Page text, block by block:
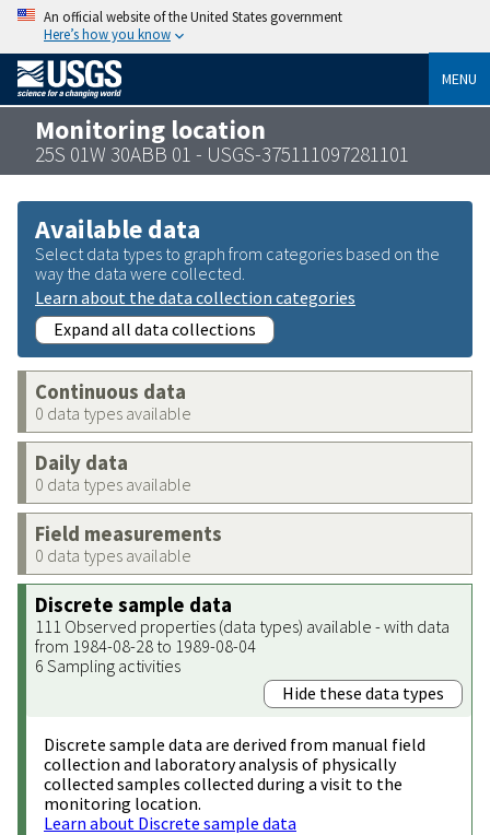
An official website of the United States government
Here’s how you know
MENU
Monitoring location
25S 01W 30ABB 01 - USGS-375111097281101
Available data
Select data types to graph from categories based on the
way the data were collected.
Learn about the data collection categories
Expand all data collections
Continuous data
0 data types available
Daily data
0 data types available
Field measurements
0 data types available
Discrete sample data
111 Observed properties (data types) available - with data
from 1984-08-28 to 1989-08-04
6 Sampling activities
Hide these data types
Discrete sample data are derived from manual field
collection and laboratory analysis of physically
collected samples collected during a visit to the
monitoring location.
Learn about Discrete sample data